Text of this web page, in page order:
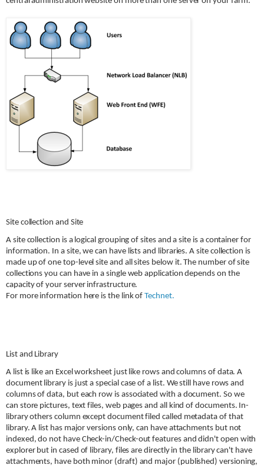
Site collection and Site
A site collection is a logical grouping of sites and a site is a container for
information. In a site, we can have lists and libraries. A site collection is
made up of one top-level site and all sites below it. The number of site
collections you can have in a single web application depends on the
capacity of your server infrastructure.
For more information here is the link ofTechnet.
List and Library
A list is like an Excel worksheet just like rows and columns of data. A
document library is just a special case of a list. We still have rows and
columns of data, but each row is associated with a document. So we
can store pictures, text files, web pages and all kind of documents. In-
library others column except document filed called metadata of that
library. A list has major versions only, can have attachments but not
indexed, do not have Check-in/Check-out features and didn't open with
explorer but in cased of library, files are directly in the library can't have
attachments, have both minor (draft) and major (published) versioning,